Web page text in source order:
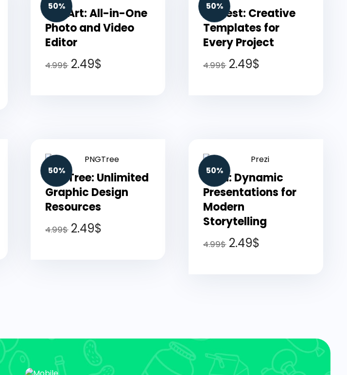
50%
PicsArt: All-in-One
Photo and Video
Editor
4.99$ 2.49$
50%
Pikbest: Creative
Templates for
Every Project
4.99$ 2.49$
50%
PNGTree: Unlimited
Graphic Design
Resources
4.99$ 2.49$
50%
Prezi: Dynamic
Presentations for
Modern
Storytelling
4.99$ 2.49$